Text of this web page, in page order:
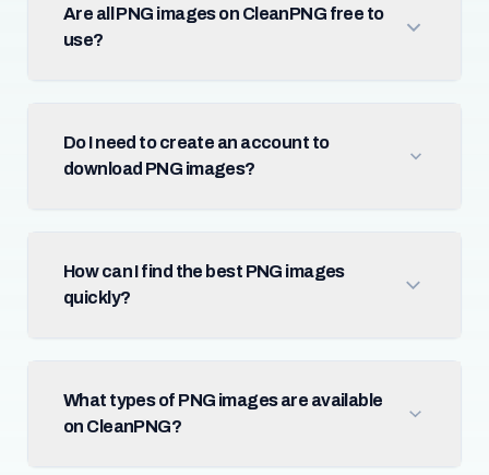
Are all PNG images on CleanPNG free to
use?
Do I need to create an account to
download PNG images?
How can I find the best PNG images
quickly?
What types of PNG images are available
on CleanPNG?